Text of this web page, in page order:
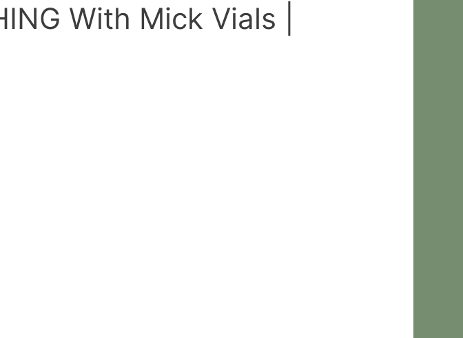
With Mick Vials |